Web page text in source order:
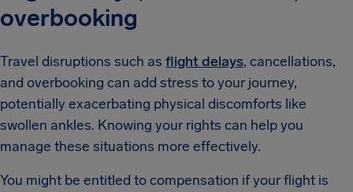
overbooking
Travel disruptions such as flight delays, cancellations,
and overbooking can add stress to your journey,
potentially exacerbating physical discomforts like
swollen ankles. Knowing your rights can help you
manage these situations more effectively.
You might be entitled to compensation if your flight is